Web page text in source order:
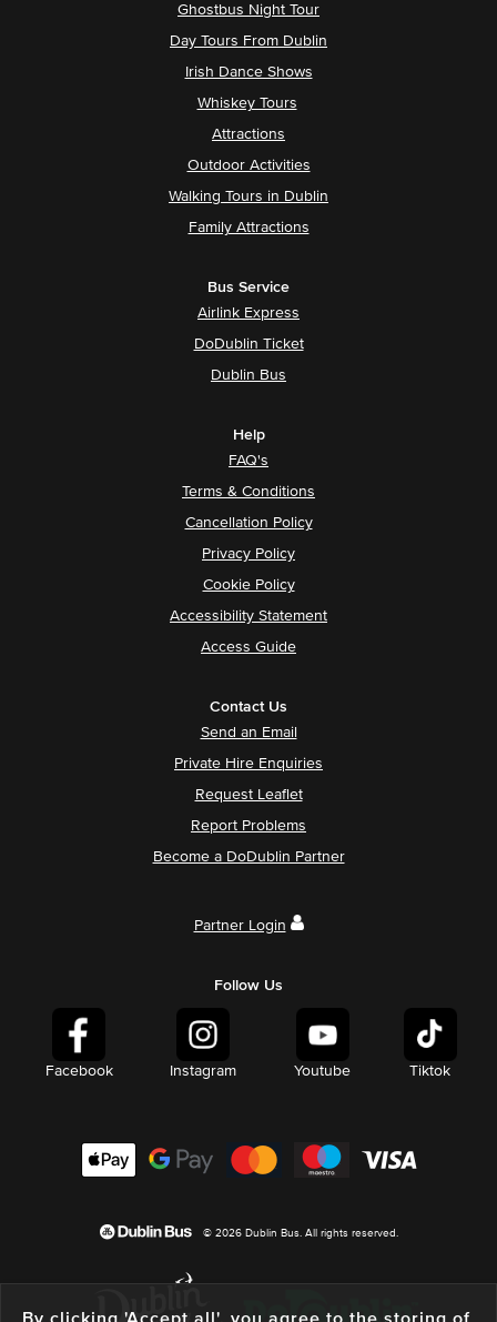
Ghostbus Night Tour
Day Tours From Dublin
Irish Dance Shows
Whiskey Tours
Attractions
Outdoor Activities
Walking Tours in Dublin
Family Attractions
Bus Service
Airlink Express
DoDublin Ticket
Dublin Bus
Help
FAQ's
Terms & Conditions
Cancellation Policy
Privacy Policy
Cookie Policy
Accessibility Statement
Access Guide
Contact Us
Send an Email
Private Hire Enquiries
Request Leaflet
Report Problems
Become a DoDublin Partner
Partner Login
Follow Us
Facebook Instagram Youtube Tiktok
© 2026 Dublin Bus. All rights reserved.